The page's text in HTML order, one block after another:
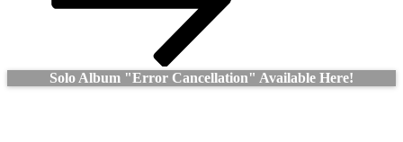
Solo Album "Error Cancellation" Available Here!